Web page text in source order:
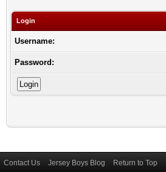
Login
Username:
Password:
Contact Us Jersey Boys Blog Return to Top